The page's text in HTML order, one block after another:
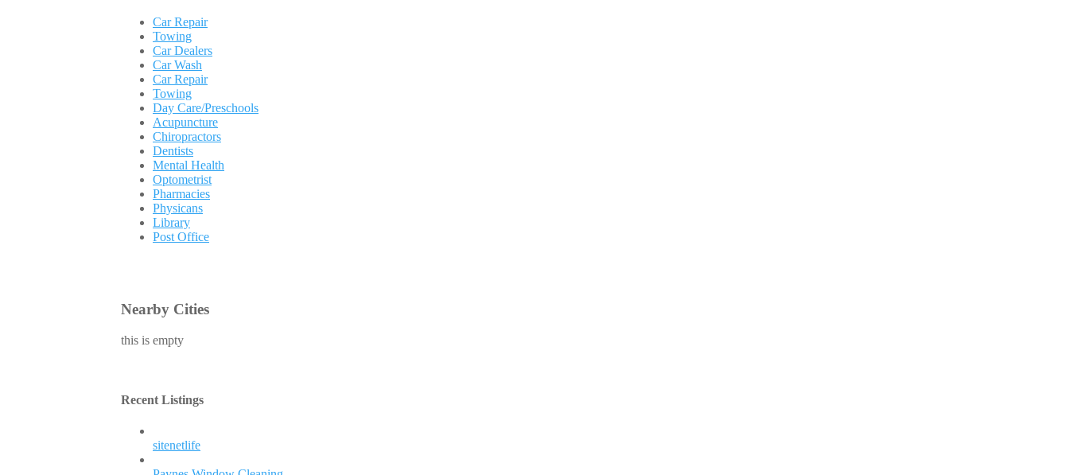
Car Repair
Towing
Car Dealers
Car Wash
Car Repair
Towing
Day Care/Preschools
Acupuncture
Chiropractors
Dentists
Mental Health
Optometrist
Pharmacies
Physicans
Library
Post Office
Nearby Cities
this is empty
Recent Listings
sitenetlife